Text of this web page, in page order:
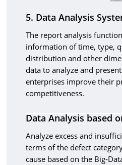
5. Data Analysis
The report analysis
information of time, type,
distribution and other
data to analyze and
enterprises improve their
competitiveness.
Data Analysis based
Analyze excess and
terms of the defect
cause based on the Big-